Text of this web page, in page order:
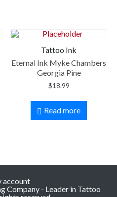
Tattoo Ink
Eternal Ink Myke Chambers
Georgia Pine
$18.99
Read more
account
Company - Leader in Tattoo